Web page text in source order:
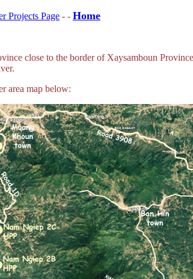
Projects Page - - Home
close to the border of Xaysamboun
area map below: